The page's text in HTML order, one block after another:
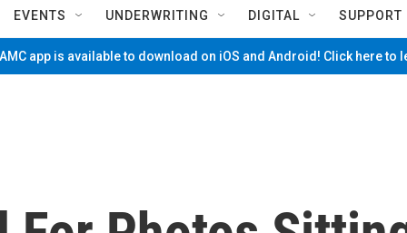
EVENTS UNDERWRITING DIGITAL SUPPORT
app is available to download on iOS and Android! Click here to